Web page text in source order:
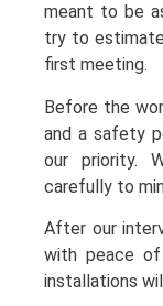
meant to be
try to
first meeting.
Before the
and a safety
our priority.
carefully to
After our
with peace of
installations